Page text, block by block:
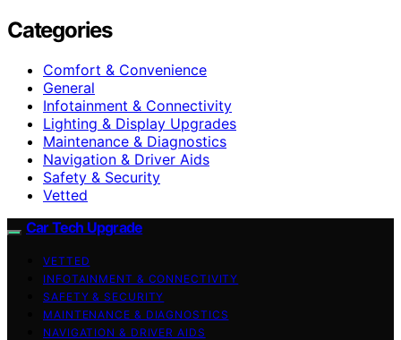
Categories
Comfort & Convenience
General
Infotainment & Connectivity
Lighting & Display Upgrades
Maintenance & Diagnostics
Navigation & Driver Aids
Safety & Security
Vetted
Car Tech Upgrade
VETTED
INFOTAINMENT & CONNECTIVITY
SAFETY & SECURITY
MAINTENANCE & DIAGNOSTICS
NAVIGATION & DRIVER AIDS